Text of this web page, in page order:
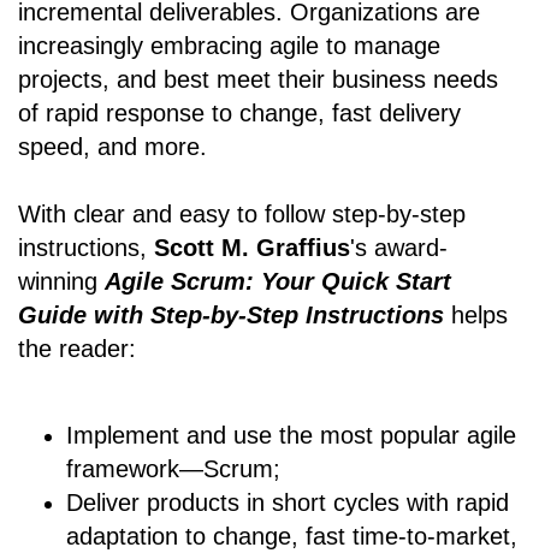
incremental deliverables. Organizations are
increasingly embracing agile to manage
projects, and best meet their business needs
of rapid response to change, fast delivery
speed, and more.
With clear and easy to follow step-by-step
instructions, Scott M. Graffius's award-
winningAgile Scrum: Your Quick Start
Guide with Step-by-Step Instructions helps
the reader:
Implement and use the most popular agile
framework―Scrum;
Deliver products in short cycles with rapid
adaptation to change, fast time-to-market,